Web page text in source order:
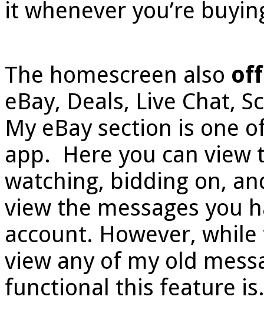
it whenever you’re
The homescreen also
eBay, Deals, Live Chat,
My eBay section is one
app. Here you can view
watching, bidding on,
view the messages you
account. However,
view any of my old
functional this feature is.